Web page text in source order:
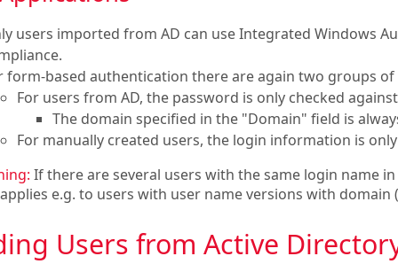
users imported from AD can use Integrated Windows
form-based authentication there are again two groups of
For users from AD, the password is only checked
The domain specified in the "Domain" field is
For manually created users, the login information is
If there are several users with the same login name
e.g. to users with user name versions with
Users from Active